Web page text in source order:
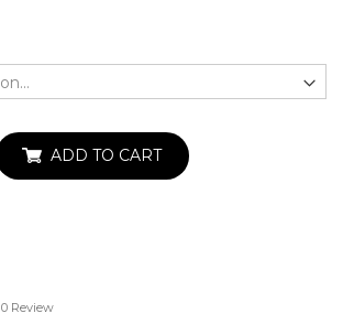
ADD TO CART
0 Review